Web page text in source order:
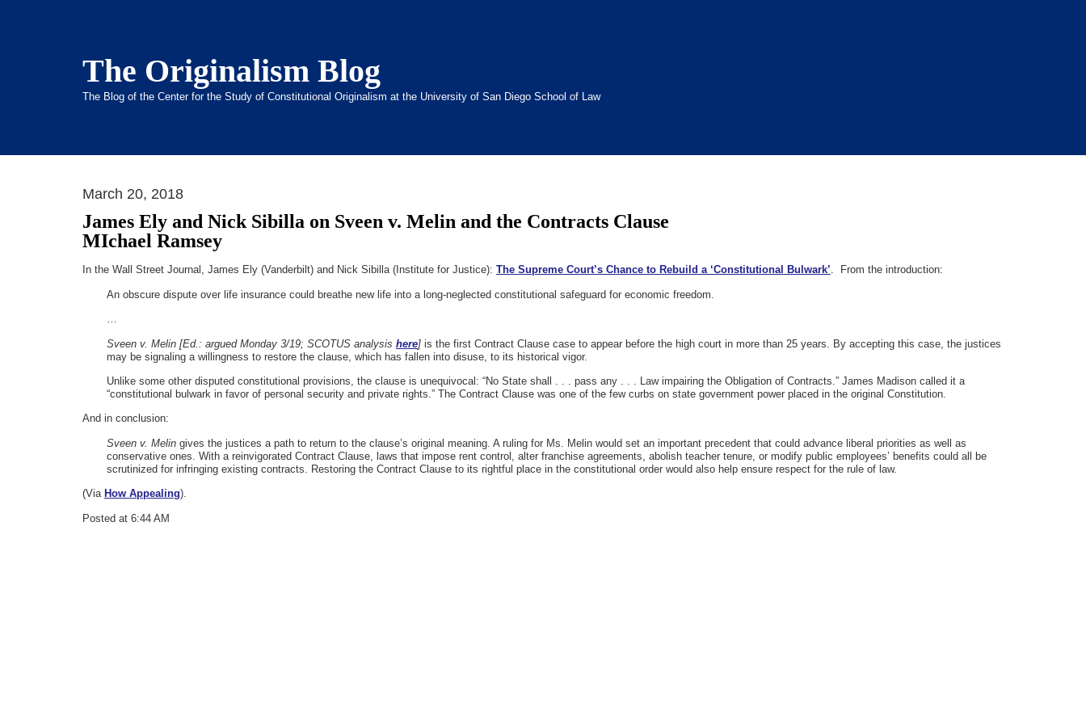
The Originalism Blog
The Blog of the Center for the Study of Constitutional Originalism at the University of San Diego School of Law
March 20, 2018
James Ely and Nick Sibilla on Sveen v. Melin and the Contracts Clause
MIchael Ramsey
In the Wall Street Journal, James Ely (Vanderbilt) and Nick Sibilla (Institute for Justice): The Supreme Court’s Chance to Rebuild a ‘Constitutional Bulwark’. From the introduction:
An obscure dispute over life insurance could breathe new life into a long-neglected constitutional safeguard for economic freedom.
…
Sveen v. Melin [Ed.: argued Monday 3/19; SCOTUS analysis here] is the first Contract Clause case to appear before the high court in more than 25 years. By accepting this case, the justices
may be signaling a willingness to restore the clause, which has fallen into disuse, to its historical vigor.
Unlike some other disputed constitutional provisions, the clause is unequivocal: “No State shall . . . pass any . . . Law impairing the Obligation of Contracts.” James Madison called it a
“constitutional bulwark in favor of personal security and private rights.” The Contract Clause was one of the few curbs on state government power placed in the original Constitution.
And in conclusion:
Sveen v. Melin gives the justices a path to return to the clause’s original meaning. A ruling for Ms. Melin would set an important precedent that could advance liberal priorities as well as
conservative ones. With a reinvigorated Contract Clause, laws that impose rent control, alter franchise agreements, abolish teacher tenure, or modify public employees’ benefits could all be
scrutinized for infringing existing contracts. Restoring the Contract Clause to its rightful place in the constitutional order would also help ensure respect for the rule of law.
(Via How Appealing).
Posted at 6:44 AM